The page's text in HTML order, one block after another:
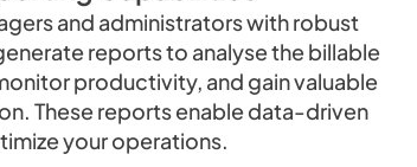
and administrators with robust
reports to analyse the billable
productivity, and gain valuable
These reports enable data-driven
your operations.